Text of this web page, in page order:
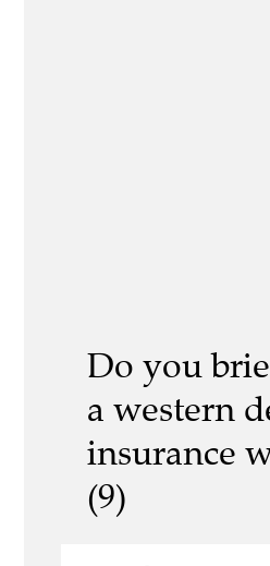
Do you
a western
insurance
(9)